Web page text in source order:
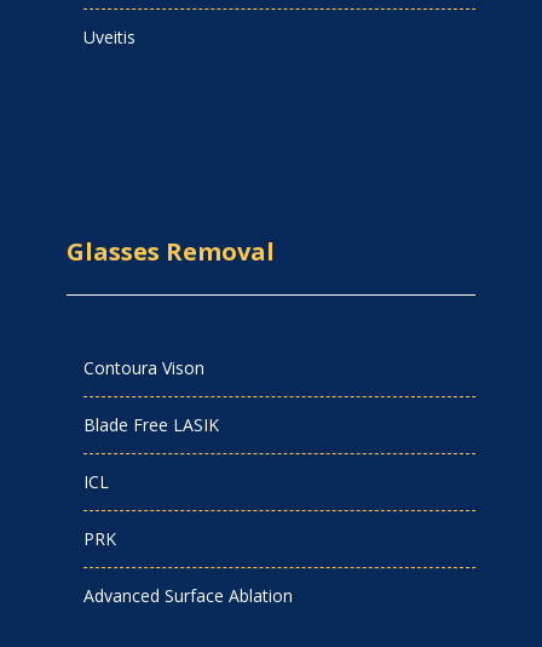
Uveitis
Glasses Removal
Contoura Vison
Blade Free LASIK
ICL
PRK
Advanced Surface Ablation